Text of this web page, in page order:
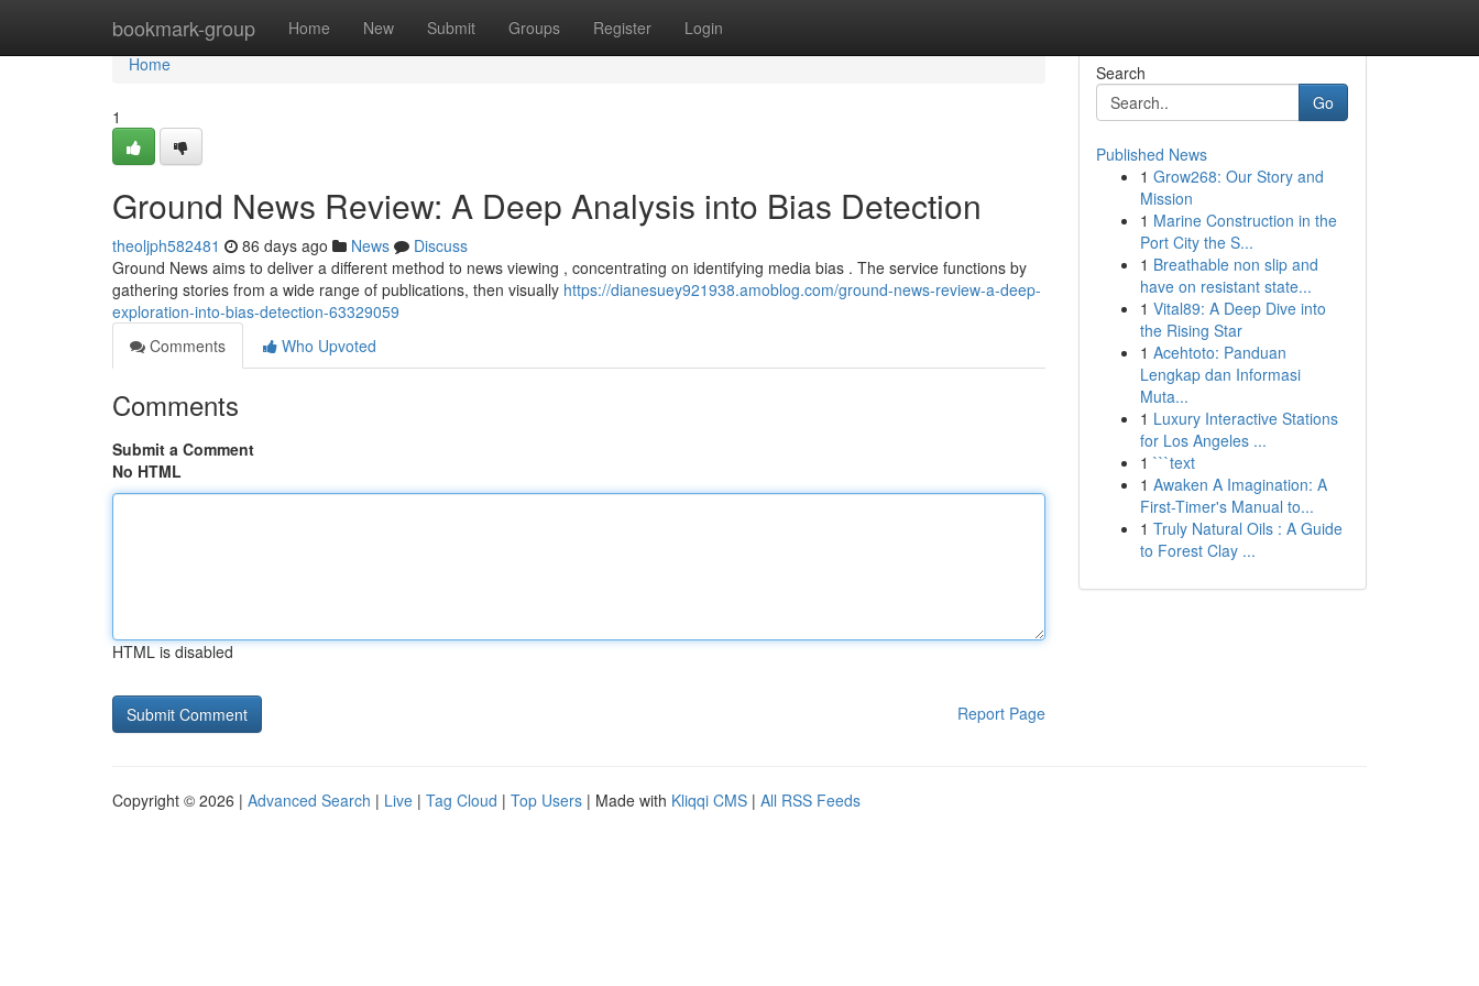
bookmark-group Home New Submit Groups Register Login
Home
Home
1
Ground News Review: A Deep Analysis into Bias Detection
theoljph582481 86 days ago News
Discuss
Ground News aims to deliver a different method to news viewing , concentrating on identifying media bias . The service functions by
gathering stories from a wide range of publications, then visually https://dianesuey921938.amoblog.com/ground-news-review-a-deep-
exploration-into-bias-detection-63329059
Comments
Who Upvoted
Comments
Submit a Comment
No HTML
HTML is disabled
Report Page
Search
Go
Published News
1 Grow268: Our Story and
Mission
1 Marine Construction in the
Port City the S...
1 Breathable non slip and
have on resistant state...
1 Vital89: A Deep Dive into
the Rising Star
1 Acehtoto: Panduan
Lengkap dan Informasi
Muta...
1 Luxury Interactive Stations
for Los Angeles ...
1 ```text
1 Awaken A Imagination: A
First-Timer's Manual to...
1 Truly Natural Oils : A Guide
to Forest Clay ...
Copyright © 2026 | Advanced Search | Live | Tag Cloud | Top Users | Made with Kliqqi CMS | All RSS Feeds